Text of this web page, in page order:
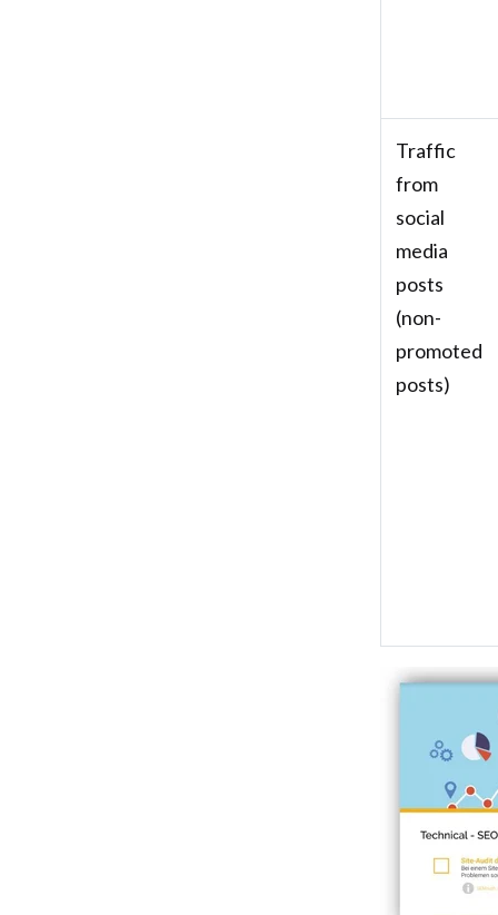
Traffic
from
social
media
posts
(non-
promoted
posts)